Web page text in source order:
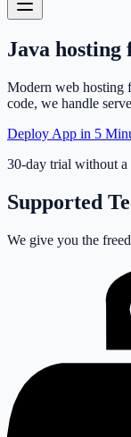
Java hosting
Modern web hosting
code, we handle
Deploy App in 5
30-day trial without a
Supported
We give you the